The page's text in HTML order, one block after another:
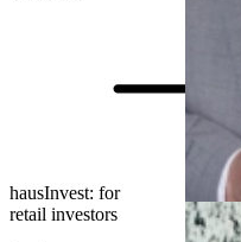
hausInvest: for
retail investors